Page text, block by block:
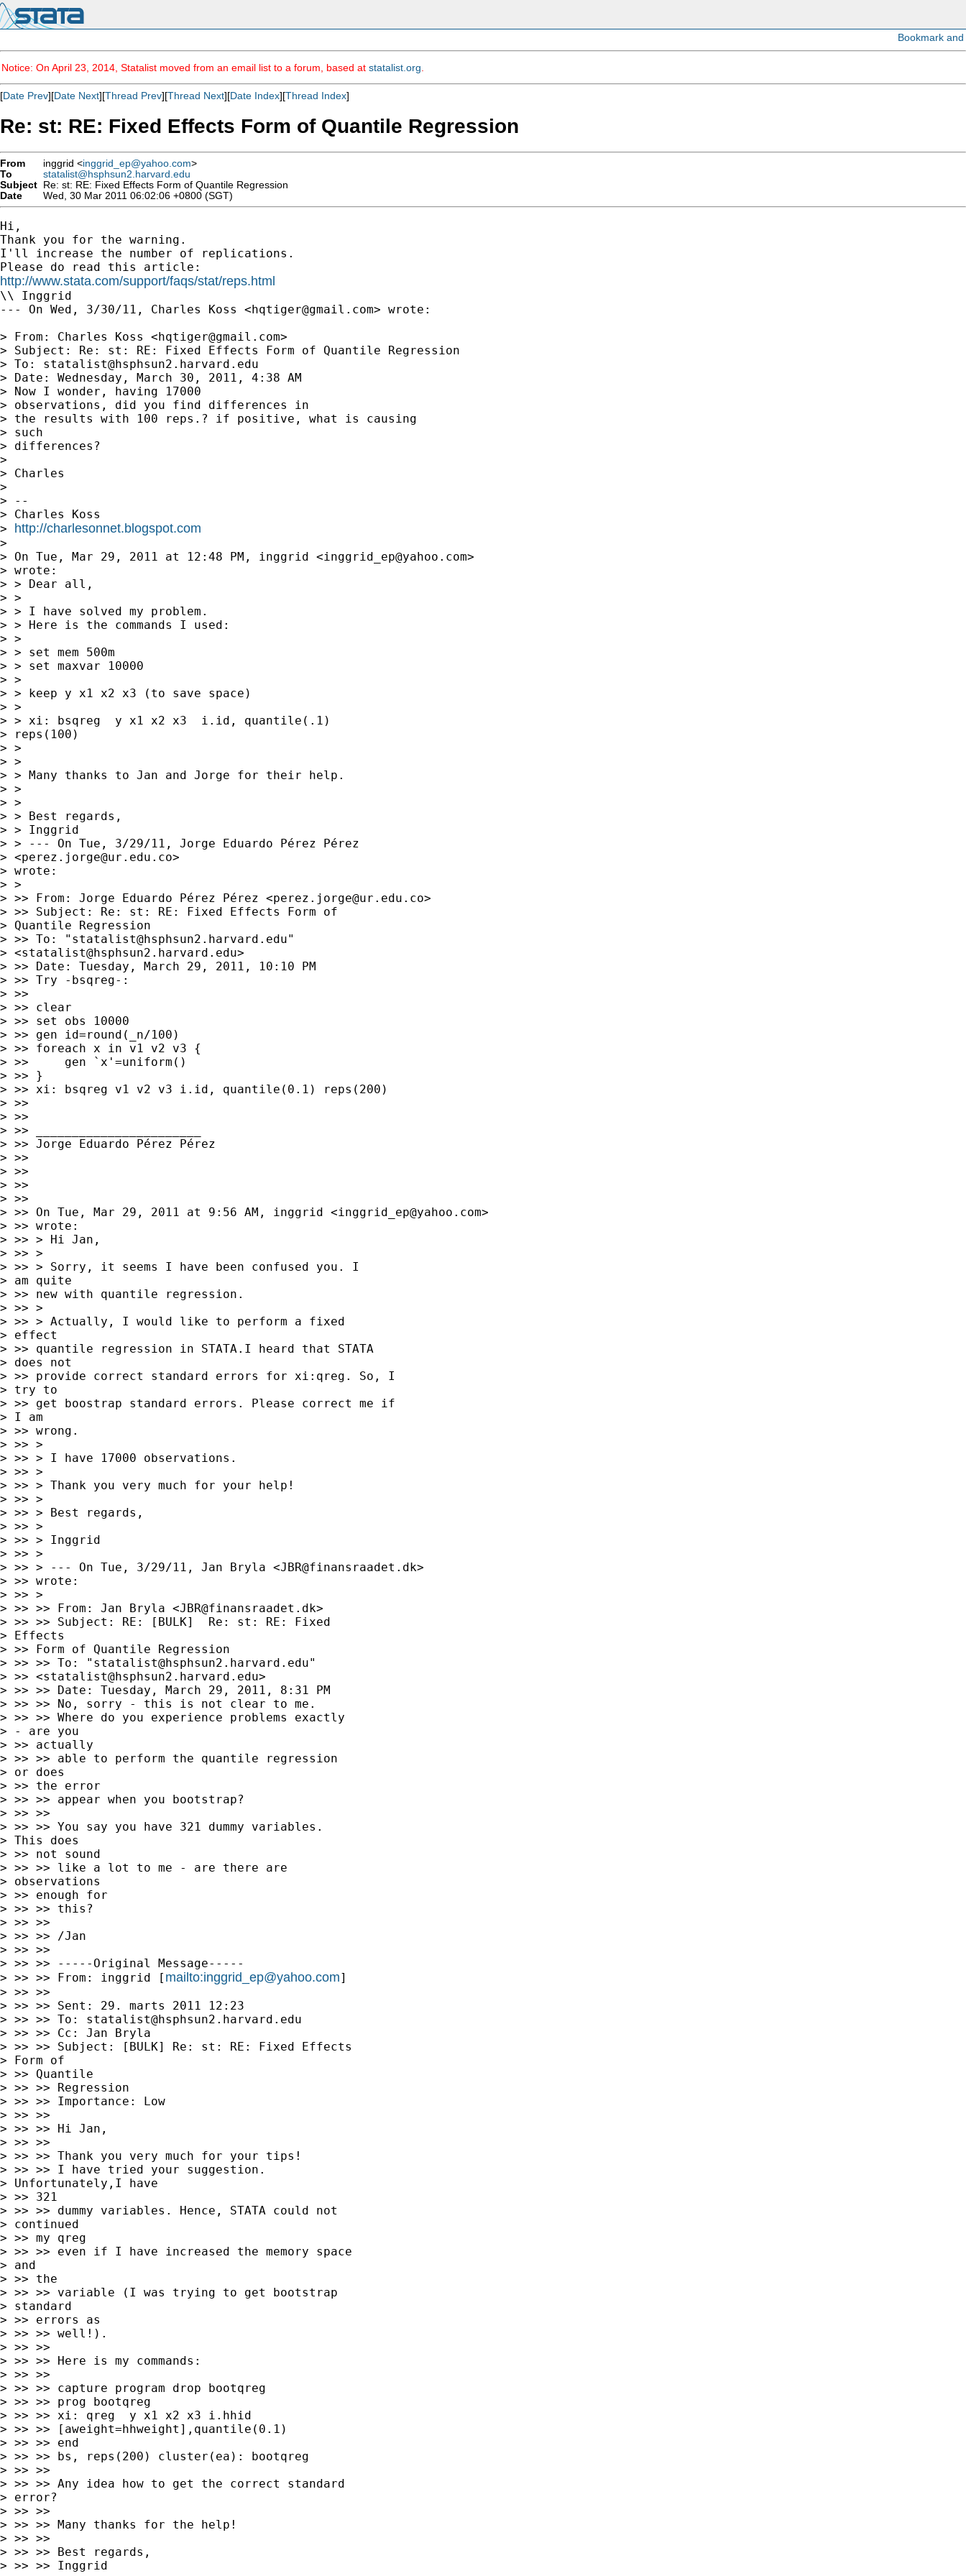
Notice: On April 23, 2014, Statalist moved from an email list to a forum, based at statalist.org
[Date Prev][Date Next][Thread Prev][Thread Next][Date Index][Thread Index]
Re: st: RE: Fixed Effects Form of Quantile Regression
From inggrid <inggrid_ep@yahoo.com>
To
statalist@hsphsun2.harvard.edu
Subject Re: st: RE: Fixed Effects Form of Quantile Regression
Date
Wed, 30 Mar 2011 06:02:06 +0800 (SGT)
Hi,
Thank you for the warning.
I'll increase the number of replications.
http://www.stata.com/support/faqs/stat/reps.html
\\ Inggrid
--- On Wed, 3/30/11, Charles Koss <hqtiger@gmail.com> wrote:
> From: Charles Koss <hqtiger@gmail.com>
> Subject: Re: st: RE: Fixed Effects Form of Quantile Regression
> To: statalist@hsphsun2.harvard.edu
> Date: Wednesday, March 30, 2011, 4:38 AM
> Now I wonder, having 17000
> observations, did you find differences in
> the results with 100 reps.? if positive, what is causing
> such
> differences?
>
> Charles
>
> --
> Charles Koss
> http://charlesonnet.blogspot.com
>
> On Tue, Mar 29, 2011 at 12:48 PM, inggrid <inggrid_ep@yahoo.com>
> wrote:
> > Dear all,
> >
> > I have solved my problem.
> > Here is the commands I used:
> >
> > set mem 500m
> > set maxvar 10000
> >
> > keep y x1 x2 x3 (to save space)
> >
> > xi: bsqreg  y x1 x2 x3  i.id, quantile(.1)
> reps(100)
> >
> >
> > Many thanks to Jan and Jorge for their help.
> >
> >
> > Best regards,
> > Inggrid
> > --- On Tue, 3/29/11, Jorge Eduardo Pérez Pérez
> <perez.jorge@ur.edu.co>
> wrote:
> >
> >> From: Jorge Eduardo Pérez Pérez <perez.jorge@ur.edu.co>
> >> Subject: Re: st: RE: Fixed Effects Form of
> Quantile Regression
> >> To: " statalist@hsphsun2.harvard.edu"
> <statalist@hsphsun2.harvard.edu>
> >> Date: Tuesday, March 29, 2011, 10:10 PM
> >> Try -bsqreg-:
> >>
> >> clear
> >> set obs 10000
> >> gen id=round(_n/100)
> >> foreach x in v1 v2 v3 {
> >>     gen `x'=uniform()
> >> }
> >> xi: bsqreg v1 v2 v3 i.id, quantile(0.1) reps(200)
> >>
> >>
> >> _______________________
> >> Jorge Eduardo Pérez Pérez
> >>
> >>
> >>
> >>
> >> On Tue, Mar 29, 2011 at 9:56 AM, inggrid <inggrid_ep@yahoo.com>
> >> wrote:
> >> > Hi Jan,
> >> >
> >> > Sorry, it seems I have been confused you. I
> am quite
> >> new with quantile regression.
> >> >
> >> > Actually, I would like to perform a fixed
> effect
> >> quantile regression in STATA.I heard that STATA
> does not
> >> provide correct standard errors for xi:qreg. So, I
> try to
> >> get boostrap standard errors. Please correct me if
> I am
> >> wrong.
> >> >
> >> > I have 17000 observations.
> >> >
> >> > Thank you very much for your help!
> >> >
> >> > Best regards,
> >> >
> >> > Inggrid
> >> >
> >> > --- On Tue, 3/29/11, Jan Bryla <JBR@finansraadet.dk>
> >> wrote:
> >> >
> >> >> From: Jan Bryla <JBR@finansraadet.dk>
> >> >> Subject: RE: [BULK]  Re: st: RE: Fixed
> Effects
> >> Form of Quantile Regression
> >> >> To: " statalist@hsphsun2.harvard.edu"
> >> <statalist@hsphsun2.harvard.edu>
> >> >> Date: Tuesday, March 29, 2011, 8:31 PM
> >> >> No, sorry - this is not clear to me.
> >> >> Where do you experience problems exactly
> - are you
> >> actually
> >> >> able to perform the quantile regression
> or does
> >> the error
> >> >> appear when you bootstrap?
> >> >>
> >> >> You say you have 321 dummy variables.
> This does
> >> not sound
> >> >> like a lot to me - are there are
> observations
> >> enough for
> >> >> this?
> >> >>
> >> >> /Jan
> >> >>
> >> >> -----Original Message-----
> >> >> From: inggrid [ mailto:inggrid_ep@yahoo.com]
> >> >>
> >> >> Sent: 29. marts 2011 12:23
> >> >> To: statalist@hsphsun2.harvard.edu
> >> >> Cc: Jan Bryla
> >> >> Subject: [BULK] Re: st: RE: Fixed Effects
> Form of
> >> Quantile
> >> >> Regression
> >> >> Importance: Low
> >> >>
> >> >> Hi Jan,
> >> >>
> >> >> Thank you very much for your tips!
> >> >> I have tried your suggestion.
> Unfortunately,I have
> >> 321
> >> >> dummy variables. Hence, STATA could not
> continued
> >> my qreg
> >> >> even if I have increased the memory space
> and
> >> the
> >> >> variable (I was trying to get bootstrap
> standard
> >> errors as
> >> >> well!).
> >> >>
> >> >> Here is my commands:
> >> >>
> >> >> capture program drop bootqreg
> >> >> prog bootqreg
> >> >> xi: qreg  y x1 x2 x3 i.hhid
> >> >> [aweight=hhweight],quantile(0.1)
> >> >> end
> >> >> bs, reps(200) cluster(ea): bootqreg
> >> >>
> >> >> Any idea how to get the correct standard
> error?
> >> >>
> >> >> Many thanks for the help!
> >> >>
> >> >> Best regards,
> >> >> Inggrid